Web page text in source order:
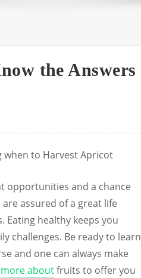
the Answers
to Harvest Apricot
opportunities and a chance
assured of a great life
Eating healthy keeps you
challenges. Be ready to learn
and one can always make
more aboutfruits to offer you